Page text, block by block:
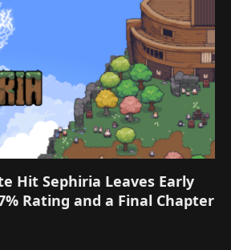
Hit Sephiria Leaves Early
Rating and a Final Chapter